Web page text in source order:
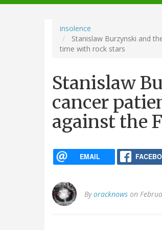
navigation
insolence
Stanislaw Burzynski and
time with rock stars
Stanislaw
cancer
against the
EMAIL
Byoracknows on